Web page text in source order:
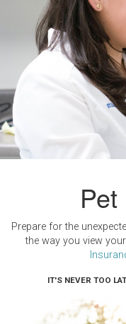
Prepare for the
the way you view
IT'S NEVER TOO